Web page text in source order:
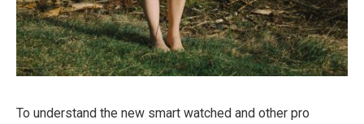
To understand the new smart watched and other pro